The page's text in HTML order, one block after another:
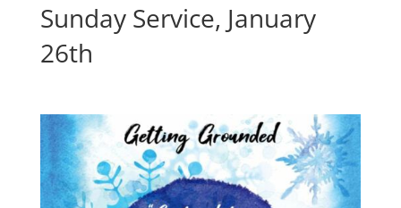
Sunday Service, January
26th